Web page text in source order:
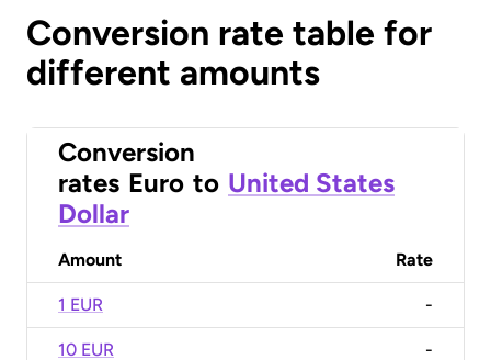
Conversion rate table for
different amounts
Conversion
rates Euro to United States
Dollar
Amount Rate
1 EUR -
10 EUR -